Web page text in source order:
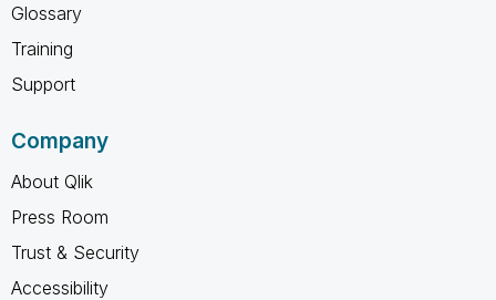
Glossary
Training
Support
Company
About Qlik
Press Room
Trust & Security
Accessibility